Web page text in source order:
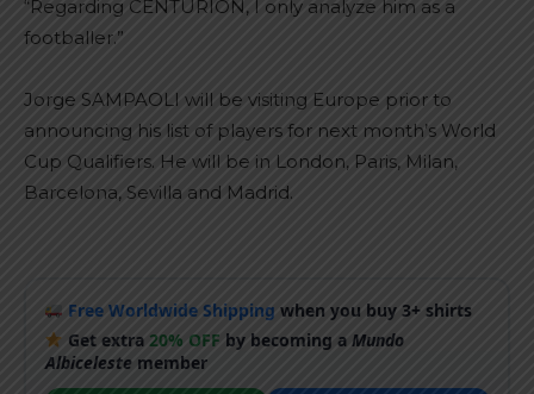
“Regarding CENTURION, I only analyze him as a
footballer.”
Jorge SAMPAOLI will be visiting Europe prior to
announcing his list of players for next month’s World
Cup Qualifiers. He will be in London, Paris, Milan,
Barcelona, Sevilla and Madrid.
Free Worldwide Shipping when you buy 3+ shirts
Get extra 20% OFF by becoming a Mundo
Albiceleste member